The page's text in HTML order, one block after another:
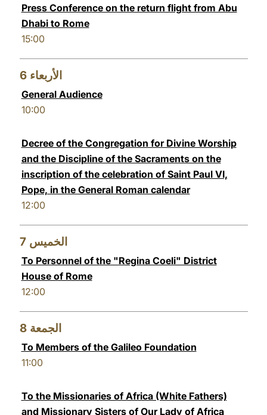
Press Conference on the return flight from Abu
Dhabi to Rome
15:00
6 الأربعاء
General Audience
10:00
Decree of the Congregation for Divine Worship
and the Discipline of the Sacraments on the
inscription of the celebration of Saint Paul VI,
Pope, in the General Roman calendar
12:00
7 الخميس
To Personnel of the "Regina Coeli" District
House of Rome
12:00
8 الجمعة
To Members of the Galileo Foundation
11:00
To the Missionaries of Africa (White Fathers)
and Missionary Sisters of Our Lady of Africa